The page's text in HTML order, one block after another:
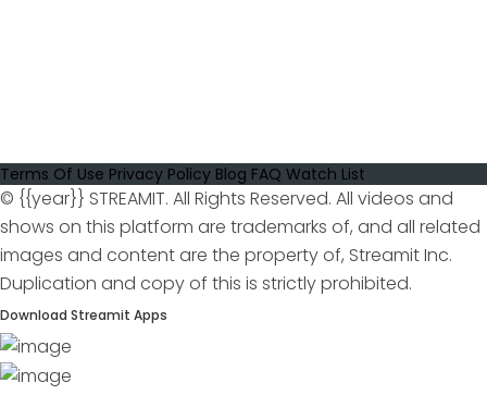
Terms Of Use Privacy Policy Blog FAQ Watch List
© {{year}} STREAMIT. All Rights Reserved. All videos and
shows on this platform are trademarks of, and all related
images and content are the property of, Streamit Inc.
Duplication and copy of this is strictly prohibited.
Download Streamit Apps